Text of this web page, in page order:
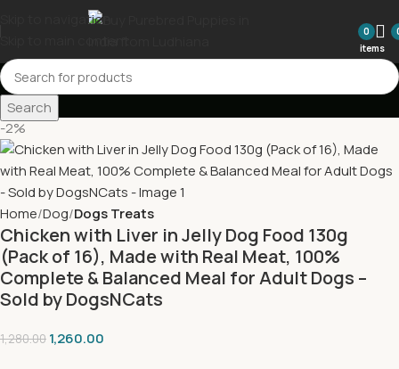
Skip to navigation
0
items
Search
-2%
Home Dog Dogs Treats
Chicken with Liver in Jelly Dog Food 130g
(Pack of 16), Made with Real Meat, 100%
Complete & Balanced Meal for Adult Dogs –
Sold by DogsNCats
1,280.00 1,260.00